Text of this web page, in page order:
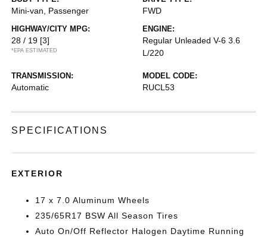
Mini-van, Passenger FWD
HIGHWAY/CITY MPG:
28 / 19 [3]
*EPA ESTIMATED
ENGINE:
Regular Unleaded V-6 3.6
L/220
TRANSMISSION:
Automatic
MODEL CODE:
RUCL53
SPECIFICATIONS
EXTERIOR
17 x 7.0 Aluminum Wheels
235/65R17 BSW All Season Tires
Auto On/Off Reflector Halogen Daytime Running